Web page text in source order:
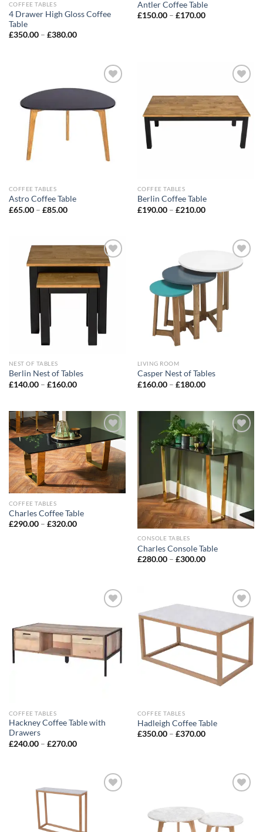
COFFEE TABLES
4 Drawer High Gloss Coffee
Table
£350.00– £380.00
Antler Coffee Table
£150.00– £170.00
Add to
wishlist
COFFEE TABLES
Astro Coffee Table
£65.00– £85.00
wishlist
COFFEE TABLES
Berlin Coffee Table
£190.00– £210.00
Add to
wishlist
NEST OF TABLES
Berlin Nest of Tables
£140.00– £160.00
Add to
wishlist
LIVING ROOM
Casper Nest of Tables
£160.00– £180.00
Add to
wishlist
COFFEE TABLES
Charles Coffee Table
£290.00– £320.00
Add to
wishlist
CONSOLE TABLES
Charles Console Table
£280.00– £300.00
COFFEE TABLES
Hackney Coffee Table with
Drawers
£240.00– £270.00
Add to
wishlist
COFFEE TABLES
Hadleigh Coffee Table
£350.00– £370.00